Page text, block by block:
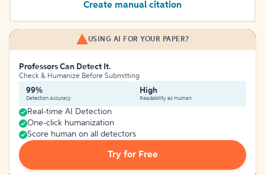
Create manual citation
USING AI FOR YOUR PAPER?
Professors Can Detect It.
Check & Humanize Before Submitting
99%
Detection Accuracy
High
Readability as Human
Real-time AI Detection
One-click humanization
Score human on all detectors
Try for Free